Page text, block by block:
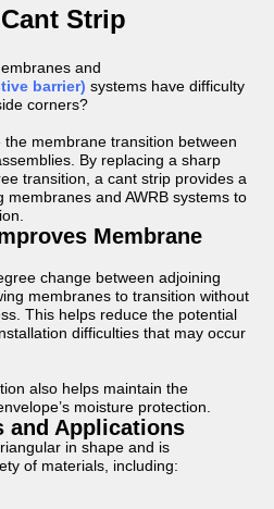
Strip
and
barrier) systems have difficulty
corners?
the membrane transition between
By replacing a sharp
transition, a cant strip provides a
and AWRB systems to
Membrane
change between adjoining
membranes to transition without
This helps reduce the potential
difficulties that may occur
also helps maintain the
moisture protection.
and Applications
in shape and is
of materials, including: